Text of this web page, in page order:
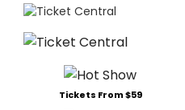
Tickets From $59